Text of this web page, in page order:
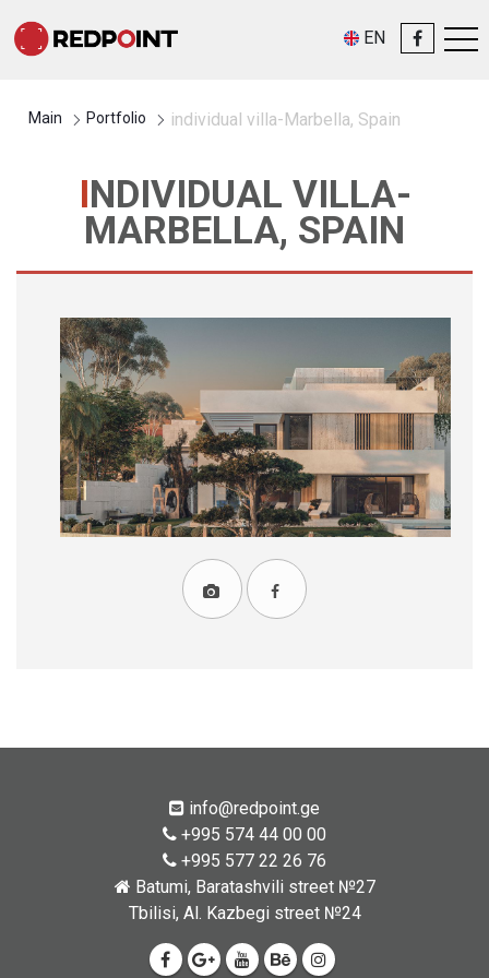
EN
Main Portfolio individual villa-Marbella, Spain
INDIVIDUAL VILLA-
MARBELLA, SPAIN
info@redpoint.ge
+995 574 44 00 00
+995 577 22 26 76
Batumi, Baratashvili street №27
Tbilisi, Al. Kazbegi street №24